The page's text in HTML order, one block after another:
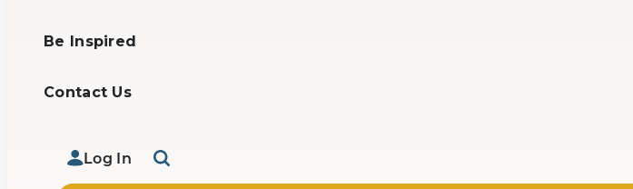
Be Inspired
Contact Us
Log In